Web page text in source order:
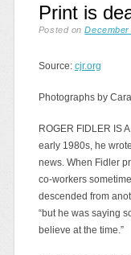
Print is
Posted onDecember
Source: cjr.org
Photographs by
ROGER FIDLER IS
early 1980s, he
news. When Fidler
co-workers
descended from
“but he was saying
believe at the time.”